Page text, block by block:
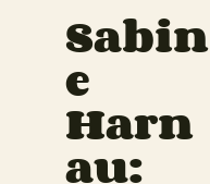
Sabin
e
Harn
au: